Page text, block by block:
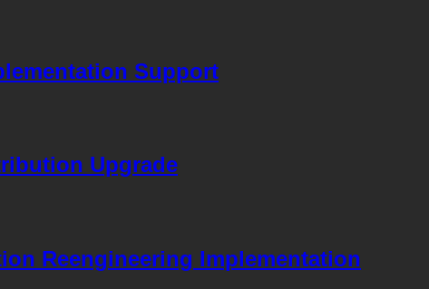
Support
Upgrade
Reengineering Implementation